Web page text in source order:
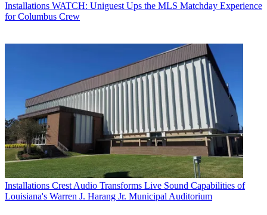
Installations WATCH: Uniguest Ups the MLS Matchday Experience
for Columbus Crew
Installations Crest Audio Transforms Live Sound Capabilities of
Louisiana's Warren J. Harang Jr. Municipal Auditorium